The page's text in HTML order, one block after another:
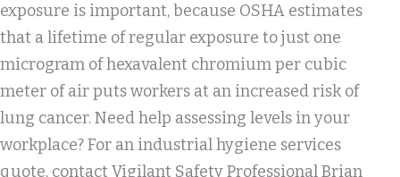
exposure is important, because OSHA estimates
that a lifetime of regular exposure to just one
microgram of hexavalent chromium per cubic
meter of air puts workers at an increased risk of
lung cancer. Need help assessing levels in your
workplace? For an industrial hygiene services
quote, contact Vigilant Safety Professional Brian